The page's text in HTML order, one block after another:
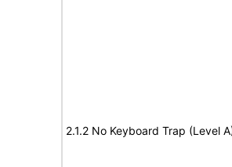
2.1.2 No Keyboard Trap (Level